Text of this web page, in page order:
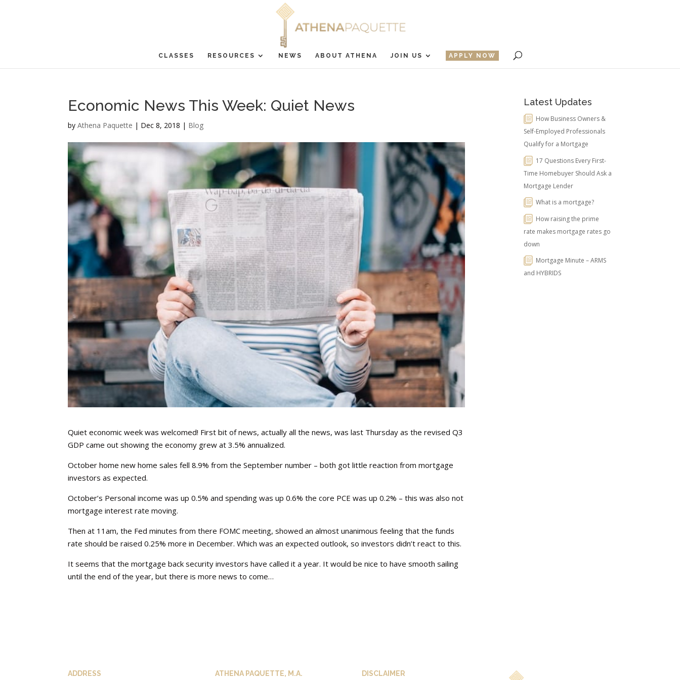
CLASSES RESOURCES NEWS ABOUT ATHENA JOIN US APPLY NOW
Economic News This Week: Quiet News
byAthena Paquette | Dec 8, 2018 | Blog
Quiet economic week was welcomed! First bit of news, actually all the news, was last Thursday as the revised Q3
GDP came out showing the economy grew at 3.5% annualized.
October home new home sales fell 8.9% from the September number – both got little reaction from mortgage
investors as expected.
October’s Personal income was up 0.5% and spending was up 0.6% the core PCE was up 0.2% – this was also not
mortgage interest rate moving.
Then at 11am, the Fed minutes from there FOMC meeting, showed an almost unanimous feeling that the funds
rate should be raised 0.25% more in December. Which was an expected outlook, so investors didn’t react to this.
It seems that the mortgage back security investors have called it a year. It would be nice to have smooth sailing
until the end of the year, but there is more news to come…
Latest Updates
How Business Owners &
Self-Employed Professionals
Qualify for a Mortgage
17 Questions Every First-
Time Homebuyer Should Ask a
Mortgage Lender
What is a mortgage?
How raising the prime
rate makes mortgage rates go
down
Mortgage Minute – ARMS
and HYBRIDS
ADDRESS ATHENA PAQUETTE, M.A. DISCLAIMER